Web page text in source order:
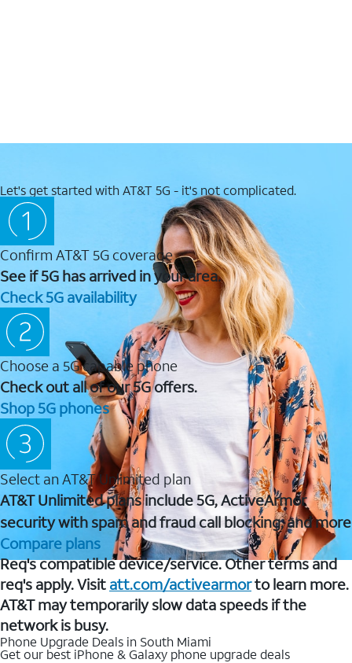
Let's get started with AT&T 5G - it's not complicated.
Confirm AT&T 5G coverage
See if 5G has arrived in your area.
Check 5G availability
Choose a 5G capable phone
Check out all of our 5G offers.
Shop 5G phones
Select an AT&T Unlimited plan
AT&T Unlimited plans include 5G, ActiveArmor
security with spam and fraud call blocking, and more
Compare plans
Req's compatible device/service. Other terms and
req's apply. Visit att.com/activearmorto learn more.
AT&T may temporarily slow data speeds if the
network is busy.
Phone Upgrade Deals in South Miami
Get our best iPhone & Galaxy phone upgrade deals